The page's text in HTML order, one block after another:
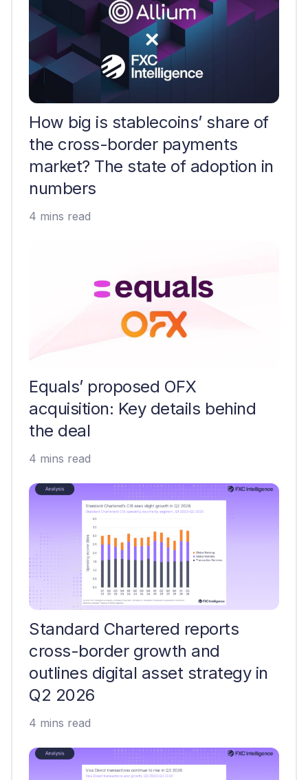
How big is stablecoins’ share of
the cross-border payments
market? The state of adoption in
numbers
4 mins read
Equals’ proposed OFX
acquisition: Key details behind
the deal
4 mins read
Standard Chartered reports
cross-border growth and
outlines digital asset strategy in
Q2 2026
4 mins read